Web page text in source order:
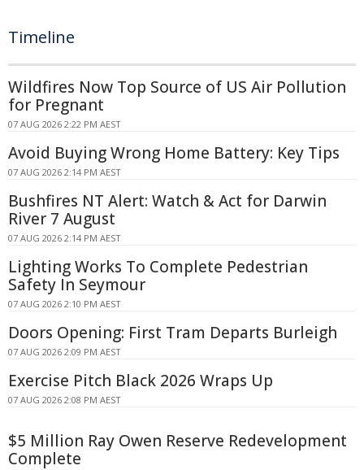
Timeline
Wildfires Now Top Source of US Air Pollution
for Pregnant
07 AUG 2026 2:22 PM AEST
Avoid Buying Wrong Home Battery: Key Tips
07 AUG 2026 2:14 PM AEST
Bushfires NT Alert: Watch & Act for Darwin
River 7 August
07 AUG 2026 2:14 PM AEST
Lighting Works To Complete Pedestrian
Safety In Seymour
07 AUG 2026 2:10 PM AEST
Doors Opening: First Tram Departs Burleigh
07 AUG 2026 2:09 PM AEST
Exercise Pitch Black 2026 Wraps Up
07 AUG 2026 2:08 PM AEST
$5 Million Ray Owen Reserve Redevelopment
Complete